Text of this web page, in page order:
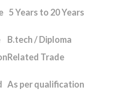
5 Years to 20 Years
B.tech / Diploma
Related Trade
As per qualification